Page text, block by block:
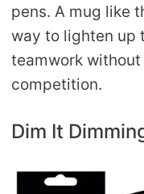
pens. A mug like
way to lighten up
teamwork
competition.
Dim It